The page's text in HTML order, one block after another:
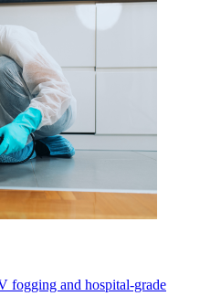
fogging and hospital-grade